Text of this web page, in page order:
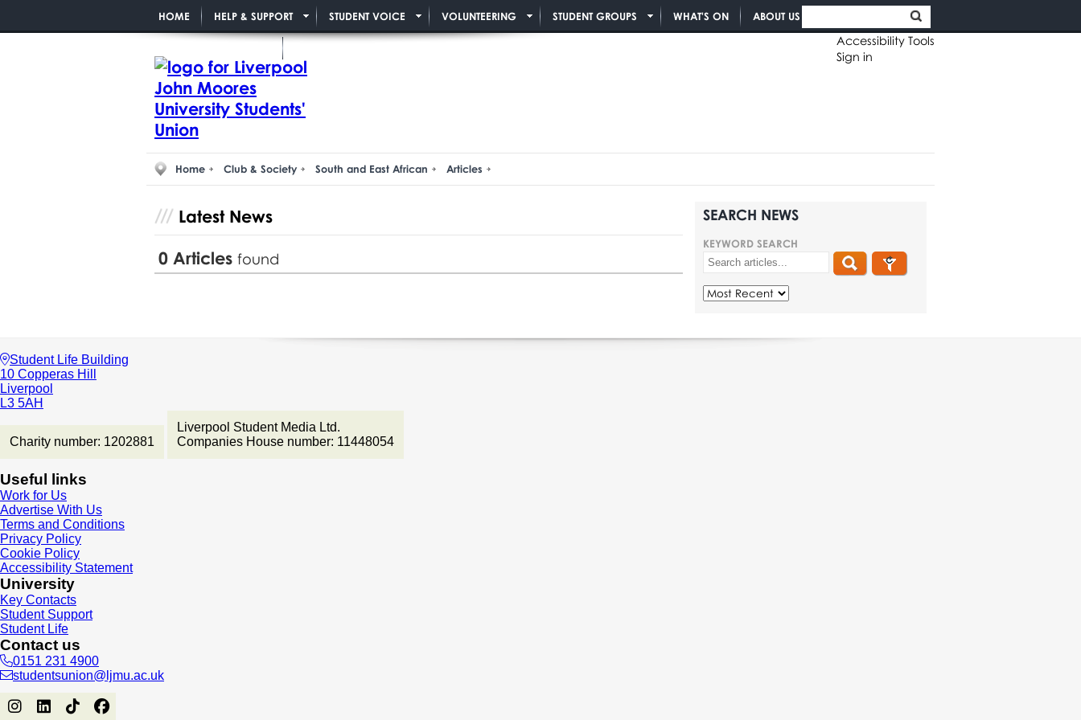
Accessibility Tools
Sign in
HOME HELP & SUPPORT STUDENT VOICE VOLUNTEERING STUDENT GROUPS WHAT'S ON ABOUT US
Home Club & Society South and East African Articles
SEARCH NEWS
KEYWORD SEARCH
Latest News
0 Articles found
Student Life Building
10 Copperas Hill
Liverpool
L3 5AH
Charity number: 1202881
Liverpool Student Media Ltd.
Companies House number: 11448054
Useful links
Work for Us
Advertise With Us
Terms and Conditions
Privacy Policy
Cookie Policy
Accessibility Statement
University
Key Contacts
Student Support
Student Life
Contact us
0151 231 4900
studentsunion@ljmu.ac.uk